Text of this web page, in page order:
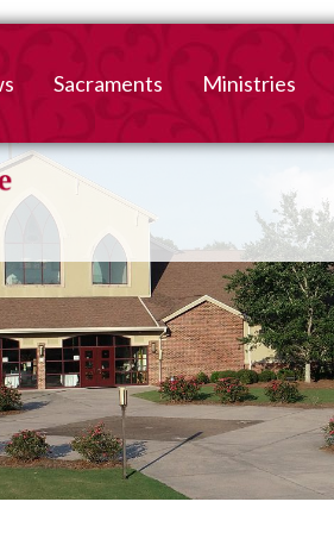
Sacraments
Baptism
First Reconciliation &
Eucharist
Confirmation
Adult Confirmation
Marriage
Interested in becoming
Catholic?
Ministries